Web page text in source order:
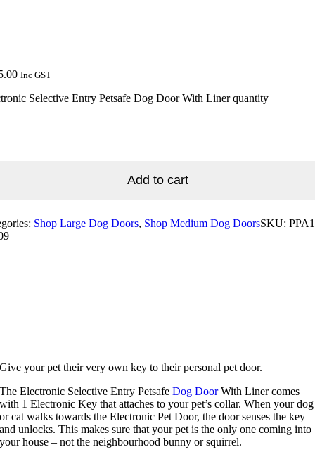
Inc GST
Selective Entry Petsafe Dog Door With Liner quantity
Add to cart
Shop Large Dog Doors, Shop Medium Dog DoorsSKU:
Give your pet their very own key to their personal pet door.
The Electronic Selective Entry PetsafeDog DoorWith Liner comes
with 1 Electronic Key that attaches to your pet’s collar. When your dog
or cat walks towards the Electronic Pet Door, the door senses the key
and unlocks. This makes sure that your pet is the only one coming into
your house – not the neighbourhood bunny or squirrel.